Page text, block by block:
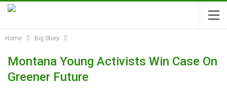
Home Big Story
Montana Young Activists Win Case On
Greener Future